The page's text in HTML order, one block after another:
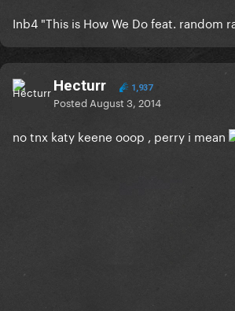
Inb4 "This is How We Do feat. random
Hecturr 1,937
Posted August 3, 2014
no tnx katy keene ooop , perry i mean